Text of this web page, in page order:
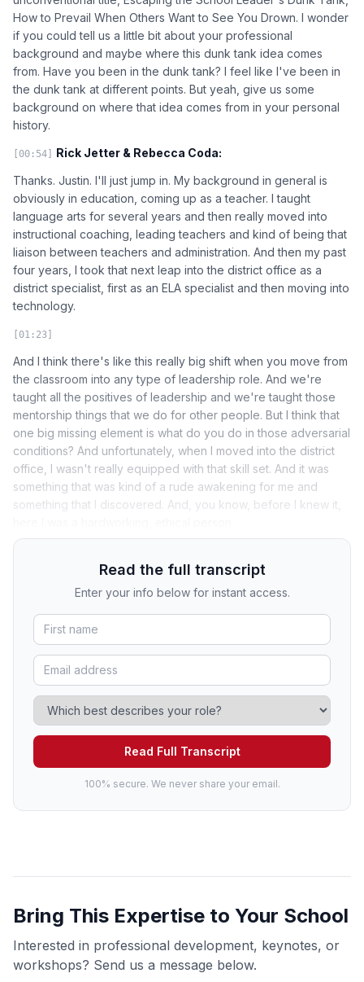
How to Prevail When Others Want to See You Drown. I wonder
if you could tell us a little bit about your professional
background and maybe where this dunk tank idea comes
from. Have you been in the dunk tank? I feel like I've been in
the dunk tank at different points. But yeah, give us some
background on where that idea comes from in your personal
history.
[00:54] Rick Jetter & Rebecca Coda:
Thanks. Justin. I'll just jump in. My background in general is
obviously in education, coming up as a teacher. I taught
language arts for several years and then really moved into
instructional coaching, leading teachers and kind of being that
liaison between teachers and administration. And then my past
four years, I took that next leap into the district office as a
district specialist, first as an ELA specialist and then moving into
technology.
[01:23]
And I think there's like this really big shift when you move from
the classroom into any type of leadership role. And we're
taught all the positives of leadership and we're taught those
mentorship things that we do for other people. But I think that
one big missing element is what do you do in those adversarial
conditions? And unfortunately, when I moved into the district
office, I wasn't really equipped with that skill set. And it was
something that was kind of a rude awakening for me and
something that I discovered. And, you know, before I knew it,
Read the full transcript
Enter your info below for instant access.
Read Full Transcript
100% secure. We never share your email.
Bring This Expertise to Your School
Interested in professional development, keynotes, or
workshops? Send us a message below.